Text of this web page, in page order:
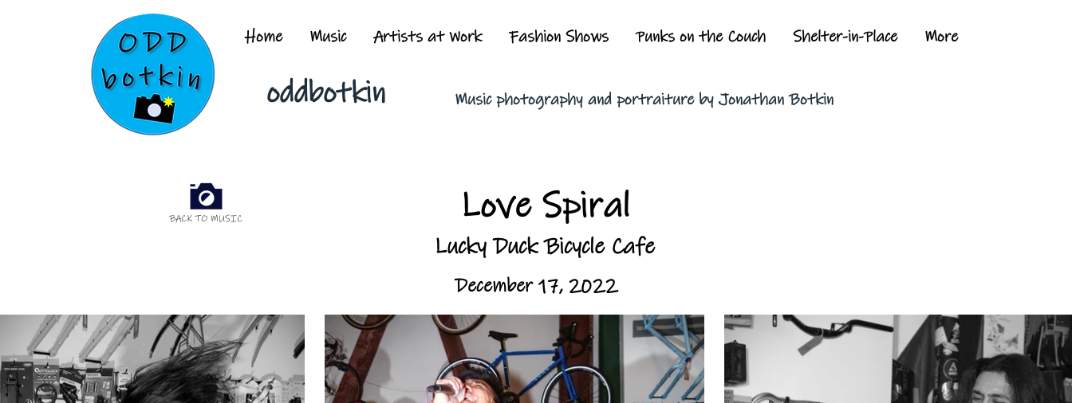
Home Music Artists at Work Fashion Shows Punks on the Couch Shelter-in-Place More
oddbotkin Music photography and portraiture by Jonathan Botkin
BACK TO MUSIC Love Spiral
Lucky Duck Bicycle Cafe
December 17, 2022